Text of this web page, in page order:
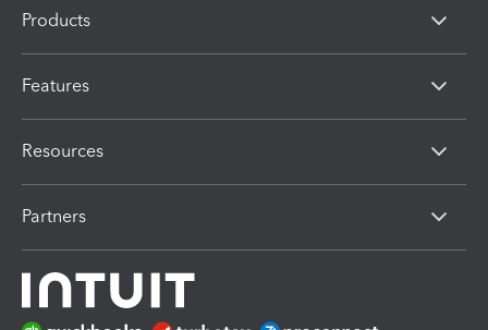
Products
Features
Resources
Partners